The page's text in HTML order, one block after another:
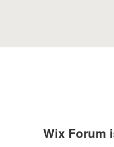
Wix Forum